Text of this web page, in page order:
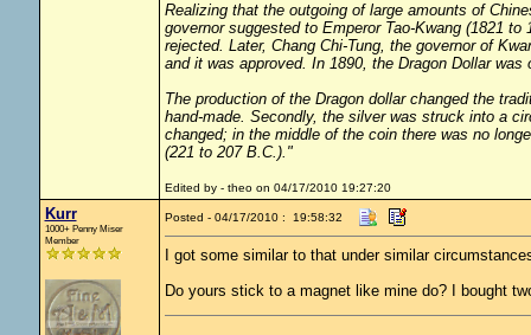
Realizing that the outgoing of large amounts of
governor suggested to Emperor Tao-Kwang (1821
rejected. Later, Chang Chi-Tung, the governor of
and it was approved. In 1890, the Dragon Dollar was
The production of the Dragon dollar changed the
hand-made. Secondly, the silver was struck into a
changed; in the middle of the coin there was no
(221 to 207 B.C.)."
Edited by - theo on 04/17/2010 19:27:20
Kurr
1000+ Penny Miser
Member
Posted - 04/17/2010 : 19:58:32
I got some similar to that under similar
Do yours stick to a magnet like mine do? I bought